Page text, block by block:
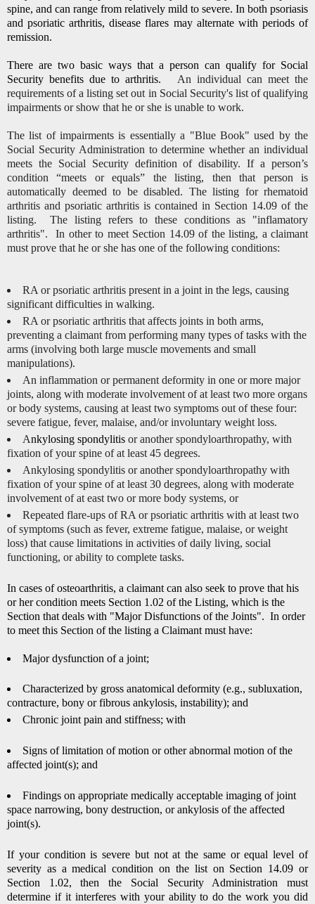
spine, and can range from relatively mild to severe. In both psoriasis
and psoriatic arthritis, disease flares may alternate with periods of
remission.
There are two basic ways that a person can qualify for Social
Security benefits due to arthritis.
An individual can meet the
requirements of a listing set out in Social Security's list of qualifying
impairments or show that he or she is unable to work.
The list of impairments is essentially a "Blue Book" used by the
Social Security Administration to determine whether an individual
meets the Social Security definition of disability.
If a person’s
condition “meets or equals” the listing, then that person is
automatically deemed to be disabled. The listing for rhematoid
arthritis and psoriatic arthritis is contained in Section 14.09 of the
listing. The listing refers to these conditions as "inflamatory
arthritis". In other to meet Section 14.09 of the listing, a claimant
must prove that he or she has one of the following conditions:
RA or psoriatic arthritis present in a joint in the legs, causing
significant difficulties in walking.
RA or psoriatic arthritis that affects joints in both arms,
preventing a claimant from performing many types of tasks with the
arms (involving both large muscle movements and small
manipulations).
An inflammation or permanent deformity in one or more major
joints, along with moderate involvement of at least two more organs
or body systems, causing at least two symptoms out of these four:
severe fatigue, fever, malaise, and/or involuntary weight loss.
Ankylosing spondylitisor another spondyloarthropathy, with
fixation of your spine of at least 45 degrees.
Ankylosing spondylitis or another spondyloarthropathy with
fixation of your spine of at least 30 degrees, along with moderate
involvement of at east two or more body systems, or
Repeated flare-ups of RA or psoriatic arthritis with at least two
of symptoms (such as fever, extreme fatigue, malaise, or weight
loss) that cause limitations in activities of daily living, social
functioning, or ability to complete tasks.
In cases of osteoarthritis, a claimant can also seek to prove that his
or her condition meets Section 1.02 of the Listing, which is the
Section that deals with "Major Disfunctions of the Joints". In order
to meet this Section of the listing a Claimant must have:
Major dysfunction of a joint;
Characterized by gross anatomical deformity (e.g., subluxation,
contracture, bony or fibrous ankylosis, instability); and
Chronic joint pain and stiffness; with
Signs of limitation of motion or other abnormal motion of the
affected joint(s); and
Findings on appropriate medically acceptable imaging of joint
space narrowing, bony destruction, or ankylosis of the affected
joint(s).
If your condition is severe but not at the same or equal level of
severity as a medical condition on the list on Section 14.09 or
Section 1.02, then the Social Security Administration must
determine if it interferes with your ability to do the work you did